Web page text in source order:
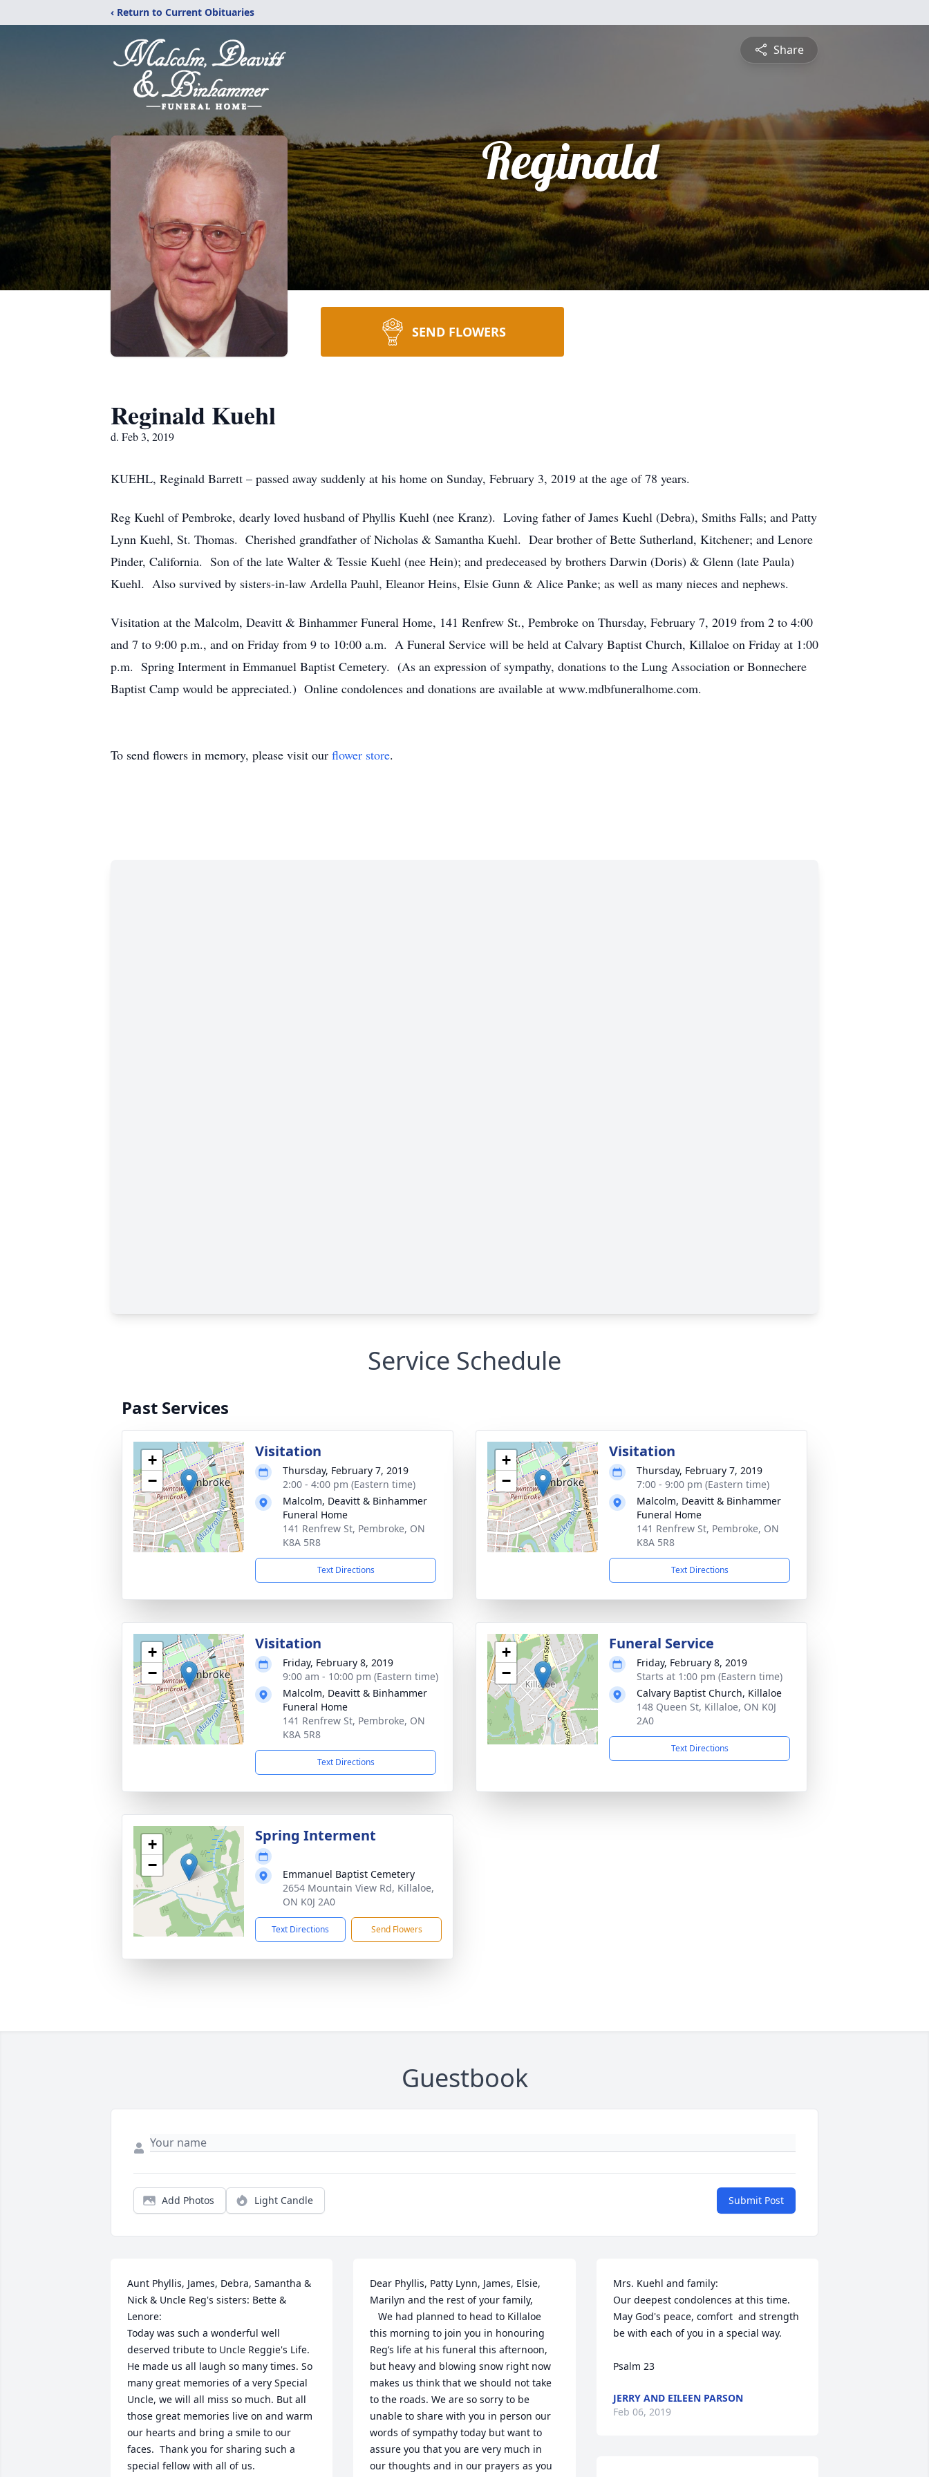
‹ Return to Current Obituaries
Share
Reginald
SEND FLOWERS
Reginald Kuehl
d. Feb 3, 2019
KUEHL, Reginald Barrett – passed away suddenly at his home on Sunday, February 3, 2019 at the age of 78 years.
Reg Kuehl of Pembroke, dearly loved husband of Phyllis Kuehl (nee Kranz). Loving father of James Kuehl (Debra), Smiths Falls; and Patty
Lynn Kuehl, St. Thomas. Cherished grandfather of Nicholas & Samantha Kuehl. Dear brother of Bette Sutherland, Kitchener; and Lenore
Pinder, California. Son of the late Walter & Tessie Kuehl (nee Hein); and predeceased by brothers Darwin (Doris) & Glenn (late Paula)
Kuehl. Also survived by sisters-in-law Ardella Pauhl, Eleanor Heins, Elsie Gunn & Alice Panke; as well as many nieces and nephews.
Visitation at the Malcolm, Deavitt & Binhammer Funeral Home, 141 Renfrew St., Pembroke on Thursday, February 7, 2019 from 2 to 4:00
and 7 to 9:00 p.m., and on Friday from 9 to 10:00 a.m. A Funeral Service will be held at Calvary Baptist Church, Killaloe on Friday at 1:00
p.m. Spring Interment in Emmanuel Baptist Cemetery. (As an expression of sympathy, donations to the Lung Association or Bonnechere
Baptist Camp would be appreciated.) Online condolences and donations are available at www.mdbfuneralhome.com.
To send flowers in memory, please visit our flower store.
Service Schedule
Past Services
+
−
Visitation
Thursday, February 7, 2019
2:00 - 4:00 pm (Eastern time)
Malcolm, Deavitt & Binhammer
Funeral Home
141 Renfrew St, Pembroke, ON
K8A 5R8
Text Directions
+
−
Visitation
Thursday, February 7, 2019
7:00 - 9:00 pm (Eastern time)
Malcolm, Deavitt & Binhammer
Funeral Home
141 Renfrew St, Pembroke, ON
K8A 5R8
Text Directions
+
−
Visitation
Friday, February 8, 2019
9:00 am - 10:00 pm (Eastern time)
Malcolm, Deavitt & Binhammer
Funeral Home
141 Renfrew St, Pembroke, ON
K8A 5R8
Text Directions
+
−
Funeral Service
Friday, February 8, 2019
Starts at 1:00 pm (Eastern time)
Calvary Baptist Church, Killaloe
148 Queen St, Killaloe, ON K0J
2A0
Text Directions
+
−
Spring Interment
Emmanuel Baptist Cemetery
2654 Mountain View Rd, Killaloe,
ON K0J 2A0
Text Directions Send Flowers
Guestbook
Add Photos Light Candle Submit Post
Aunt Phyllis, James, Debra, Samantha &
Nick & Uncle Reg's sisters: Bette &
Lenore:
Today was such a wonderful well
deserved tribute to Uncle Reggie's Life.
He made us all laugh so many times. So
many great memories of a very Special
Uncle, we will all miss so much. But all
those great memories live on and warm
our hearts and bring a smile to our
faces.  Thank you for sharing such a
special fellow with all of us.
Dear Phyllis, Patty Lynn, James, Elsie,
Marilyn and the rest of your family,
   We had planned to head to Killaloe
this morning to join you in honouring
Reg’s life at his funeral this afternoon,
but heavy and blowing snow right now
makes us think that we should not take
to the roads. We are so sorry to be
unable to share with you in person our
words of sympathy today but want to
assure you that you are very much in
our thoughts and in our prayers as you
Mrs. Kuehl and family:
Our deepest condolences at this time.
May God's peace, comfort  and strength
be with each of you in a special way.
Psalm 23
JERRY AND EILEEN PARSON
Feb 06, 2019